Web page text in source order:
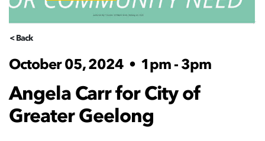
< Back
October 05, 2024 • 1pm - 3pm
Angela Carr for City of
Greater Geelong